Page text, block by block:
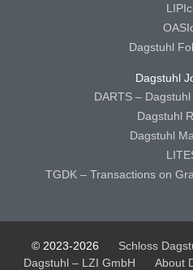
Dagstuhl
Dagstuhl
DARTS –
Dagstuhl
Dagstuhl
TGDK – Transactions on
© 2023-2026 Schloss
Dagstuhl – LZI GmbH
About